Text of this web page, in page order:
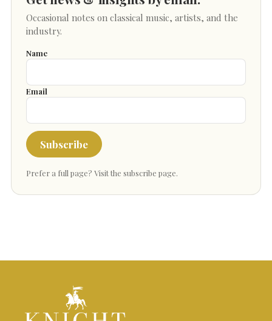
Occasional notes on classical music, artists, and the
industry.
Name
Email
Subscribe
Prefer a full page? Visit the subscribe page.